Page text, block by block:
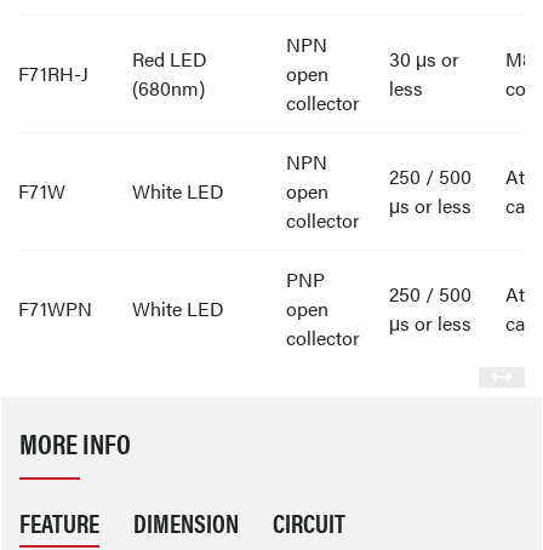
F71RH-J
Red LED
(680nm)
NPN
open
collector
30 μs or
less
M8
F71W White LED
NPN
open
collector
250 / 500
μs or less
F71WPN White LED
PNP
open
collector
250 / 500
μs or less
MORE INFO
FEATURE DIMENSION CIRCUIT